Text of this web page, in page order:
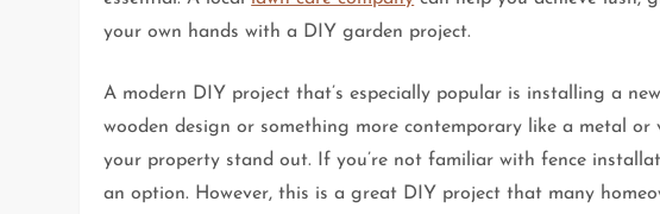
your own hands with a DIY garden project.
A modern DIY project that’s especially popular is installing a
wooden design or something more contemporary like a metal
your property stand out. If you’re not familiar with fence
an option. However, this is a great DIY project that many